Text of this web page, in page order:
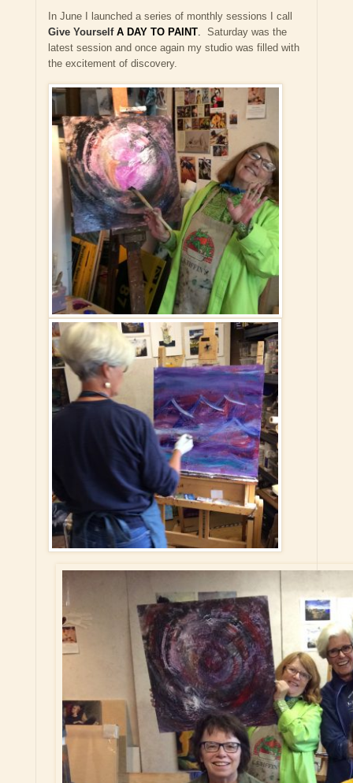
In June I launched a series of monthly sessions I call
Give YourselfA DAY TO PAINT.
Saturday was the
latest session and once again my studio was filled with
the excitement of discovery.